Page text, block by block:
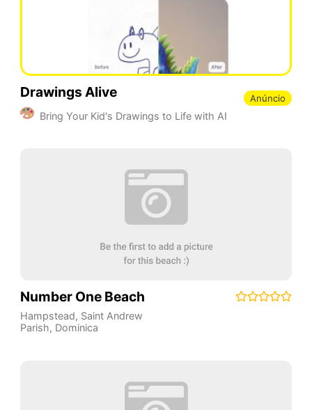
Drawings Alive
Bring Your Kid's Drawings to Life with AI
Anúncio
Number One Beach
Hampstead, Saint Andrew
Parish, Dominica